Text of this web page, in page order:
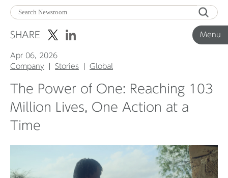
Menu
Corporate News
Product News
Investor Relations
Before 2020
SHARE
Apr 06, 2026
Company
Stories Global
The Power of One: Reaching 103
Million Lives, One Action at a
Time